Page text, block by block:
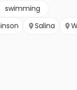
swimming
Salina